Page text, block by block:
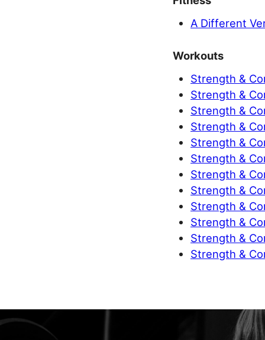
A Different
Workouts
Strength &
Strength &
Strength &
Strength &
Strength &
Strength &
Strength &
Strength &
Strength &
Strength &
Strength &
Strength &